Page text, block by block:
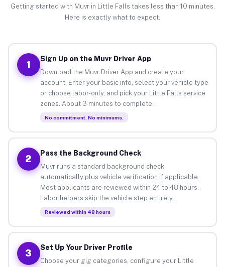
Getting started with Muvr in Little Falls takes less than 10 minutes.
Here is exactly what to expect.
1
Sign Up on the Muvr Driver App
Download the Muvr Driver App and create your
account. Enter your basic info, select your vehicle type
or choose labor-only, and pick your Little Falls service
zones. About 3 minutes to complete.
No commitment. No minimums.
2
Pass the Background Check
Muvr runs a standard background check
automatically plus vehicle verification if applicable.
Most applicants are reviewed within 24 to 48 hours.
Labor helpers skip the vehicle step entirely.
Reviewed within 48 hours
3
Set Up Your Driver Profile
Choose your gig categories, configure your Little